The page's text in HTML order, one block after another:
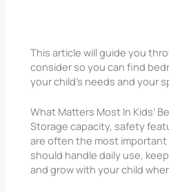
This article will guide you
consider so you can find
your child’s needs and your
What Matters Most In Kids’
Storage capacity, safety
are often the most important
should handle daily use,
and grow with your child